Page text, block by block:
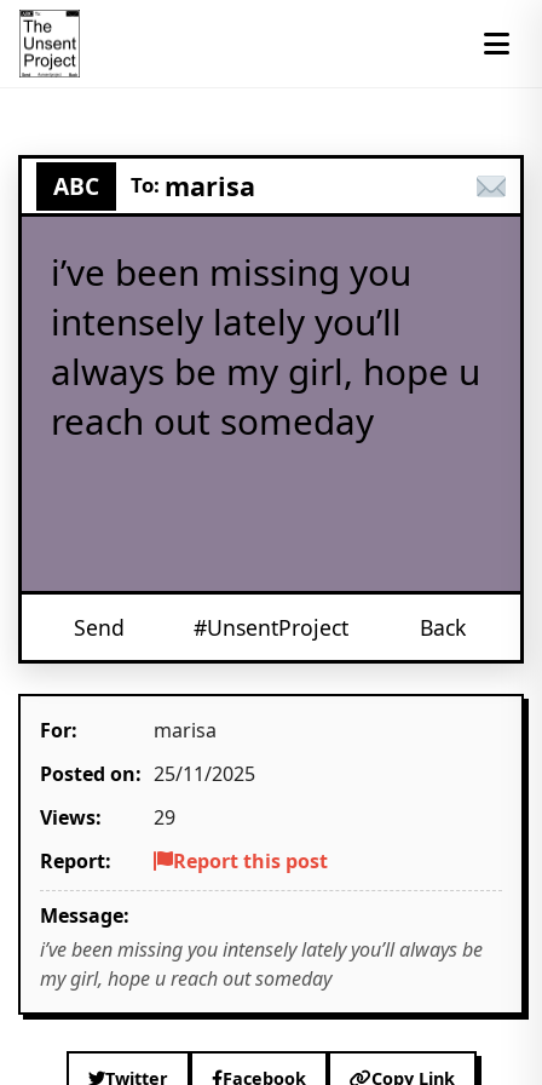
ABC To: marisa
i’ve been missing you
intensely lately you’ll
always be my girl, hope u
reach out someday
Send #UnsentProject Back
For:
marisa
Posted on: 25/11/2025
Views:
29
Report:
Report this post
Message:
i’ve been missing you intensely lately you’ll always be
my girl, hope u reach out someday
Twitter Facebook Copy Link